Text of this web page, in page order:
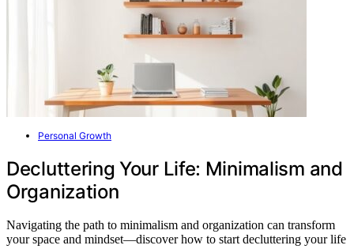
Personal Growth
Decluttering Your Life: Minimalism and
Organization
Navigating the path to minimalism and organization can transform
your space and mindset—discover how to start decluttering your life